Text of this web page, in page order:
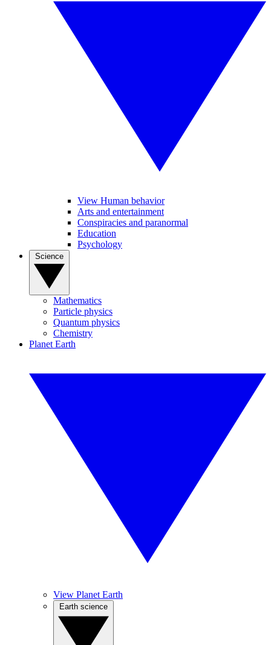
View Human behavior
Arts and entertainment
Conspiracies and paranormal
Education
Psychology
Mathematics
Particle physics
Quantum physics
Chemistry
Planet Earth
View Planet Earth